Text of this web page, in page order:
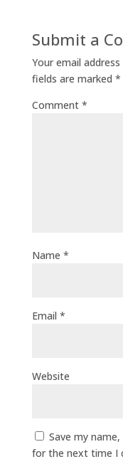
Submit a
Your email
fields are marked *
Comment *
Name *
Email *
Website
Save my
for the next time I